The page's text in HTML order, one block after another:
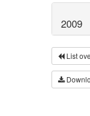
2009
List